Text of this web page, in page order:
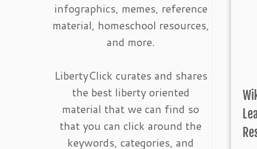
infographics, memes, reference
material, homeschool resources,
and more.
LibertyClick curates and shares
the best liberty oriented
material that we can find so
that you can click around the
keywords, categories, and